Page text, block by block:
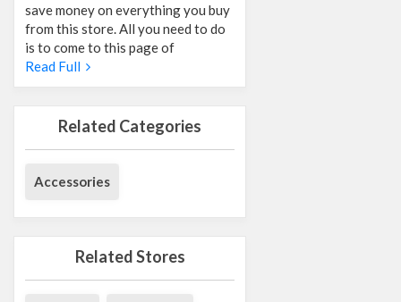
save money on everything you buy
from this store. All you need to do
is to come to this page of
Read Full
Related Categories
Accessories
Related Stores